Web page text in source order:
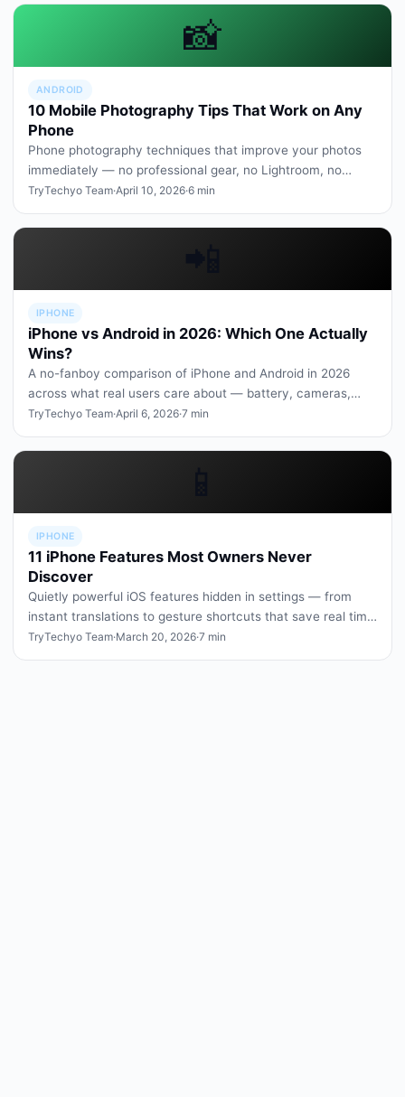
📸
ANDROID
10 Mobile Photography Tips That Work on Any
Phone
Phone photography techniques that improve your photos
immediately — no professional gear, no Lightroom, no
expensive new camera.
TryTechyo Team·April 10, 2026·6 min
IPHONE
iPhone vs Android in 2026: Which One Actually
Wins?
A no-fanboy comparison of iPhone and Android in 2026
across what real users care about — battery, cameras,
apps, repairability, a…
TryTechyo Team·April 6, 2026·7 min
IPHONE
11 iPhone Features Most Owners Never
Discover
Quietly powerful iOS features hidden in settings — from
instant translations to gesture shortcuts that save real time
every day.
TryTechyo Team·March 20, 2026·7 min